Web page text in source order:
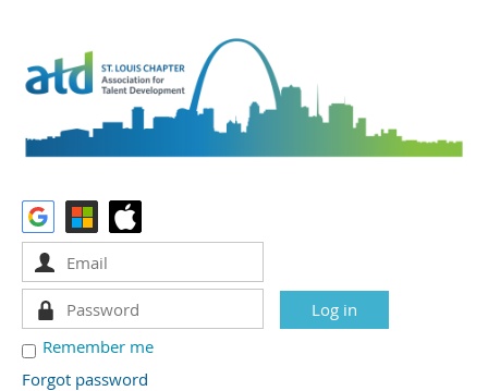
Remember me
Forgot password